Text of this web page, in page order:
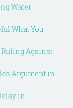
Water
What You
Ruling Against
Argument in
in